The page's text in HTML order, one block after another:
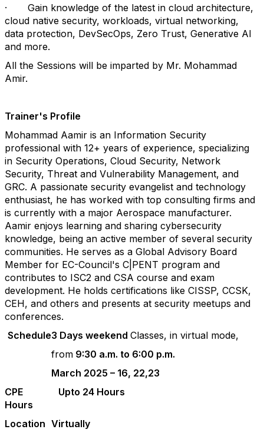
· Gain knowledge of the latest in cloud architecture,
cloud native security, workloads, virtual networking,
data protection, DevSecOps, Zero Trust, Generative AI
and more.
All the Sessions will be imparted by Mr. Mohammad
Amir.
Trainer's Profile
Mohammad Aamir is an Information Security
professional with 12+ years of experience, specializing
in Security Operations, Cloud Security, Network
Security, Threat and Vulnerability Management, and
GRC. A passionate security evangelist and technology
enthusiast, he has worked with top consulting firms and
is currently with a major Aerospace manufacturer.
Aamir enjoys learning and sharing cybersecurity
knowledge, being an active member of several security
communities. He serves as a Global Advisory Board
Member for EC-Council's C|PENT program and
contributes to ISC2 and CSA course and exam
development. He holds certifications like CISSP, CCSK,
CEH, and others and presents at security meetups and
conferences.
Schedule3 Days weekend Classes, in virtual mode,
from 9:30 a.m. to 6:00 p.m.
March 2025 – 16, 22,23
CPE
Hours
Upto 24 Hours
Location Virtually